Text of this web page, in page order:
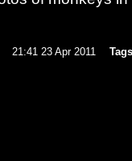
21:41 23 Apr 2011